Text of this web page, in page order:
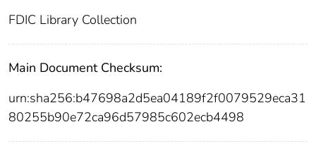
FDIC Library Collection
Main Document Checksum:
urn:sha256:b47698a2d5ea04189f2f0079529eca31
80255b90e72ca96d57985c602ecb4498